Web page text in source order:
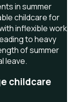
in summer
childcare for
inflexible work
to heavy
of summer
leave.
childcare